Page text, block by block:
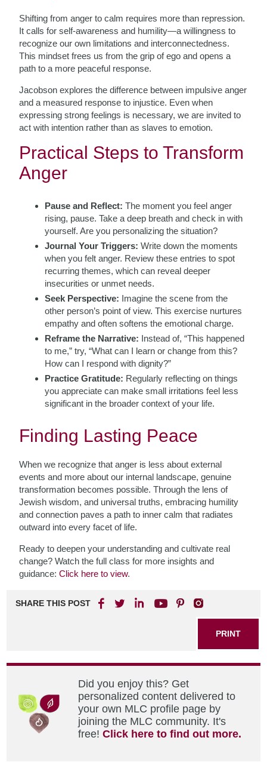
Shifting from anger to calm requires more than repression.
It calls for self-awareness and humility—a willingness to
recognize our own limitations and interconnectedness.
This mindset frees us from the grip of ego and opens a
path to a more peaceful response.
Jacobson explores the difference between impulsive anger
and a measured response to injustice. Even when
expressing strong feelings is necessary, we are invited to
act with intention rather than as slaves to emotion.
Practical Steps to Transform
Anger
Pause and Reflect: The moment you feel anger
rising, pause. Take a deep breath and check in with
yourself. Are you personalizing the situation?
Journal Your Triggers: Write down the moments
when you felt anger. Review these entries to spot
recurring themes, which can reveal deeper
insecurities or unmet needs.
Seek Perspective: Imagine the scene from the
other person’s point of view. This exercise nurtures
empathy and often softens the emotional charge.
Reframe the Narrative: Instead of, “This happened
to me,” try, “What can I learn or change from this?
How can I respond with dignity?”
Practice Gratitude: Regularly reflecting on things
you appreciate can make small irritations feel less
significant in the broader context of your life.
Finding Lasting Peace
When we recognize that anger is less about external
events and more about our internal landscape, genuine
transformation becomes possible. Through the lens of
Jewish wisdom, and universal truths, embracing humility
and connection paves a path to inner calm that radiates
outward into every facet of life.
Ready to deepen your understanding and cultivate real
change? Watch the full class for more insights and
guidance:Click here to view.
SHARE THIS POST
PRINT
Did you enjoy this? Get
personalized content delivered to
your own MLC profile page by
joining the MLC community. It's
free!Click here to find out more.